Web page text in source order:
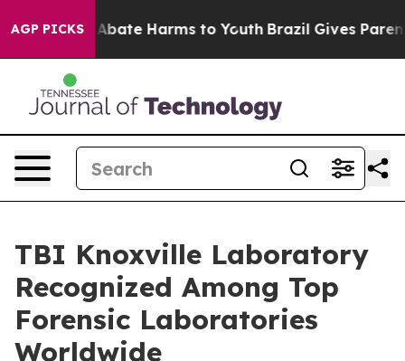
AGP PICKS
Fund to Abate Harms to Youth Brazil Gives
TBI Knoxville Laboratory
Recognized Among Top
Forensic Laboratories
Worldwide